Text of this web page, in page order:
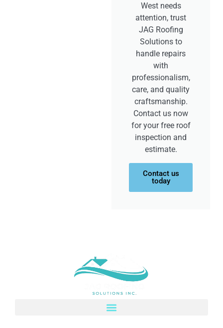
West needs
attention, trust
JAG Roofing
Solutions to
handle repairs
with
professionalism,
care, and quality
craftsmanship.
Contact us now
for your free roof
inspection and
estimate.
Contact us
today